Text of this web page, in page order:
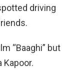
driving
“Baaghi” but
Kapoor.